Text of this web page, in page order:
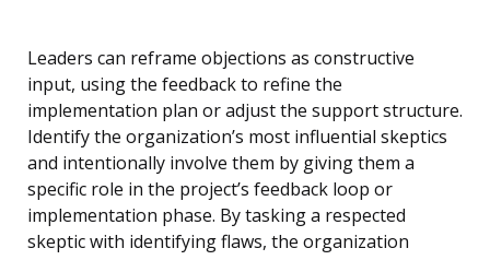
Leaders can reframe objections as constructive
input, using the feedback to refine the
implementation plan or adjust the support structure.
Identify the organization’s most influential skeptics
and intentionally involve them by giving them a
specific role in the project’s feedback loop or
implementation phase. By tasking a respected
skeptic with identifying flaws, the organization